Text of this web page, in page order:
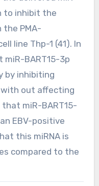
to inhibit the
the PMA-
line Thp-1 (41). In
BART15-3p
by inhibiting
with out affecting
miR-BART15-
EBV-positive
this miRNA is
compared to the